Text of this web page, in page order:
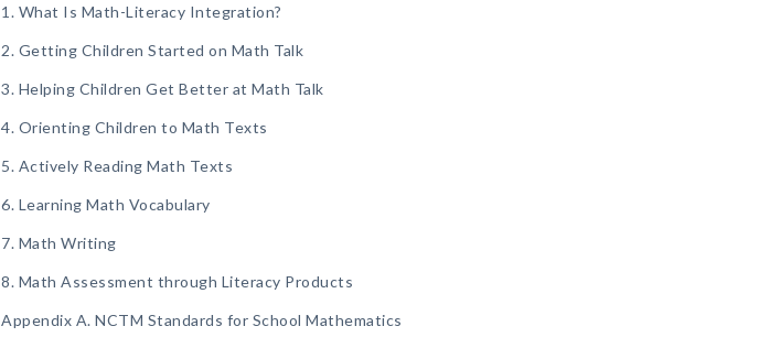
1. What Is Math-Literacy Integration?
2. Getting Children Started on Math Talk
3. Helping Children Get Better at Math Talk
4. Orienting Children to Math Texts
5. Actively Reading Math Texts
6. Learning Math Vocabulary
7. Math Writing
8. Math Assessment through Literacy Products
Appendix A. NCTM Standards for School Mathematics